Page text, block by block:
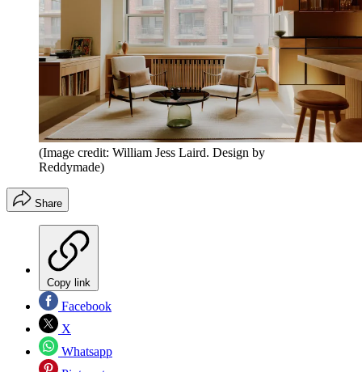
(Image credit: William Jess Laird. Design by
Reddymade)
Share
Copy link
Facebook
X
Whatsapp